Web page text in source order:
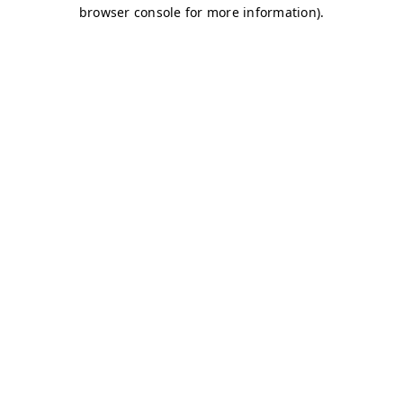
browser console for more information).